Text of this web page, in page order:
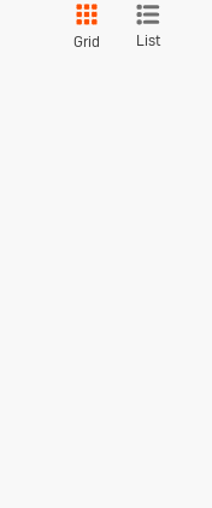
Grid List